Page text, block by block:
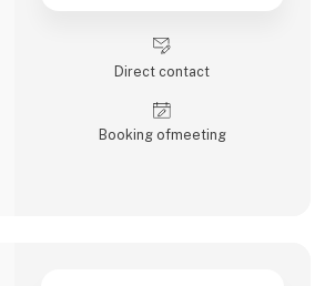
Direct contact
Booking of­meeting